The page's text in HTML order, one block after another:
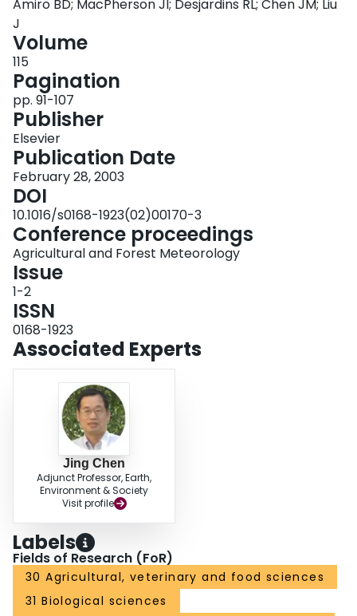
forest is a net carbon sink a few years following fire. A regression of all data
gives a relationship where the CO2 flux relative to 10 years following
fire=0.11+0.92log10 (years since fire) (r2=0.5). The CO2 flux reaches the
same rate as that of a mature site between 10 and 30 years following fire,
depending on the site and the data set. Many studies in the literature indicate
that soil respiration decreases following fire, although several models
assume that heterotrophic respiration increases. If fire reduces respiration
and our growing season measurements showing a net sink in early years
are widely applicable, it is likely that some models may have overestimated
the impact of fire on the carbon balance of the boreal landscape.
Amiro BD; MacPherson JI; Desjardins RL; Chen JM; Liu
J
Volume
115
Pagination
pp. 91-107
Publisher
Elsevier
Publication Date
February 28, 2003
DOI
10.1016/s0168-1923(02)00170-3
Conference proceedings
Agricultural and Forest Meteorology
Issue
1-2
ISSN
0168-1923
Associated Experts
Jing Chen
Adjunct Professor, Earth,
Environment & Society
Visit profile
Labels
Fields of Research (FoR)
30 Agricultural, veterinary and food sciences
31 Biological sciences